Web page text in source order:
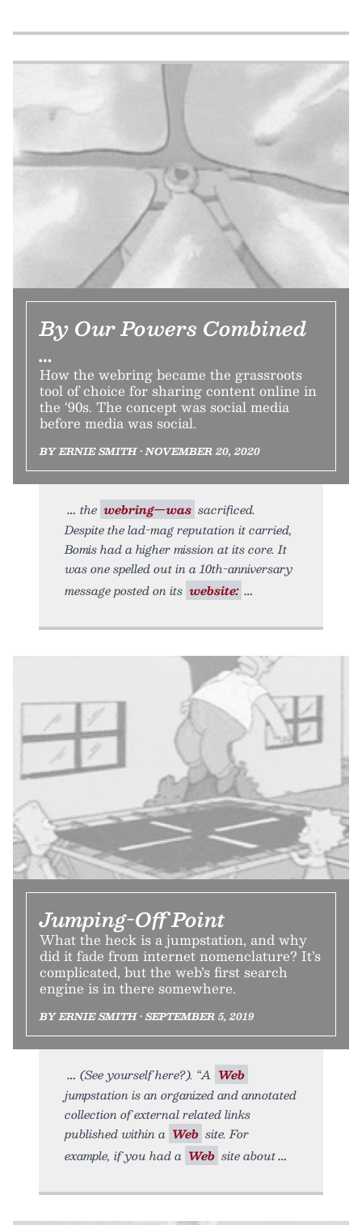
By Our Powers Combined
…
How the webring became the grassroots
tool of choice for sharing content online in
the ‘90s. The concept was social media
before media was social.
BY ERNIE SMITH • NOVEMBER 20, 2020
the webring—was sacrificed.
Despite the lad-mag reputation it carried,
Bomis had a higher mission at its core. It
was one spelled out in a 10th-anniversary
message posted on its website:
Jumping-Off Point
What the heck is a jumpstation, and why
did it fade from internet nomenclature? It’s
complicated, but the web’s first search
engine is in there somewhere.
BY ERNIE SMITH • SEPTEMBER 5, 2019
(See yourself here?). “A Web
jumpstation is an organized and annotated
collection of external related links
published within a Web site. For
example, if you had a Web site about